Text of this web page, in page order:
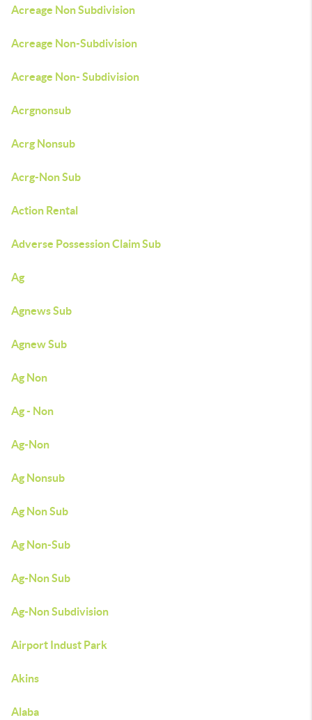
Acreage Non Subdivision
Acreage Non-Subdivision
Acreage Non- Subdivision
Acrgnonsub
Acrg Nonsub
Acrg-Non Sub
Action Rental
Adverse Possession Claim Sub
Ag
Agnews Sub
Agnew Sub
Ag Non
Ag - Non
Ag-Non
Ag Nonsub
Ag Non Sub
Ag Non-Sub
Ag-Non Sub
Ag-Non Subdivision
Airport Indust Park
Akins
Alaba